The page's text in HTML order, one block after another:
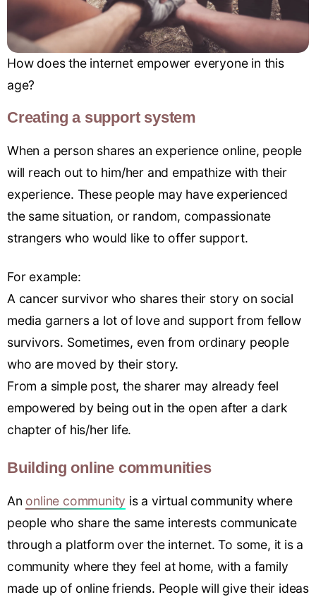
How does the internet empower everyone in this
age?
Creating a support system
When a person shares an experience online, people
will reach out to him/her and empathize with their
experience. These people may have experienced
the same situation, or random, compassionate
strangers who would like to offer support.
For example:
A cancer survivor who shares their story on social
media garners a lot of love and support from fellow
survivors. Sometimes, even from ordinary people
who are moved by their story.
From a simple post, the sharer may already feel
empowered by being out in the open after a dark
chapter of his/her life.
Building online communities
An online community is a virtual community where
people who share the same interests communicate
through a platform over the internet. To some, it is a
community where they feel at home, with a family
made up of online friends. People will give their ideas